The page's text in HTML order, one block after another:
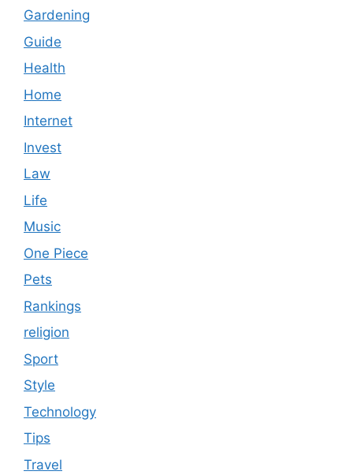
Gardening
Guide
Health
Home
Internet
Invest
Law
Life
Music
One Piece
Pets
Rankings
religion
Sport
Style
Technology
Tips
Travel